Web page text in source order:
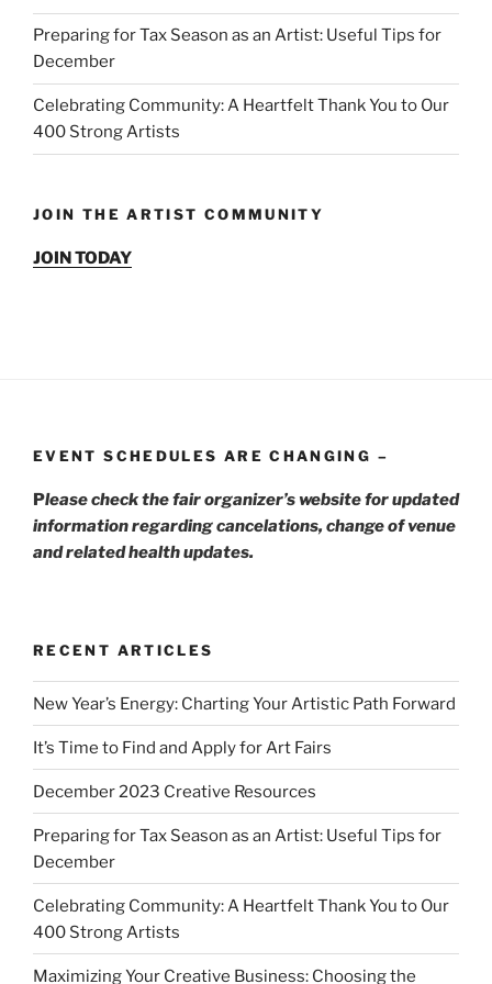
Preparing for Tax Season as an Artist: Useful Tips for
December
Celebrating Community: A Heartfelt Thank You to Our
400 Strong Artists
JOIN THE ARTIST COMMUNITY
JOIN TODAY
EVENT SCHEDULES ARE CHANGING –
Please check the fair organizer’s website for updated
information regarding cancelations, change of venue
and related health updates.
RECENT ARTICLES
New Year’s Energy: Charting Your Artistic Path Forward
It’s Time to Find and Apply for Art Fairs
December 2023 Creative Resources
Preparing for Tax Season as an Artist: Useful Tips for
December
Celebrating Community: A Heartfelt Thank You to Our
400 Strong Artists
Maximizing Your Creative Business: Choosing the